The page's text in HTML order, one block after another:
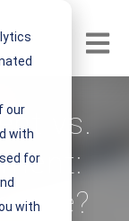
our
with
for
with
Open
vs.